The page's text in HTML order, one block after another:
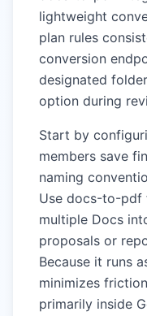
lightweight
plan rules
conversion
designated
option during
Start by
members save
naming
Use docs-to-pdf
multiple Docs
proposals or
Because it runs
minimizes
primarily inside